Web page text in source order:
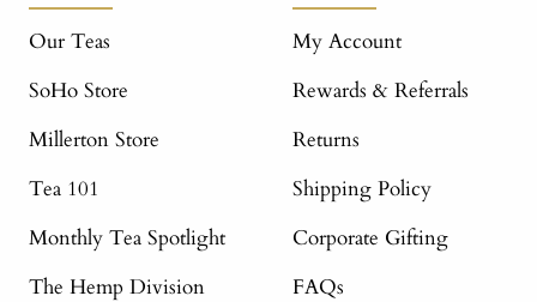
Our Teas
SoHo Store
Millerton Store
Tea 101
Monthly Tea Spotlight
The Hemp Division
My Account
Rewards & Referrals
Returns
Shipping Policy
Corporate Gifting
FAQs